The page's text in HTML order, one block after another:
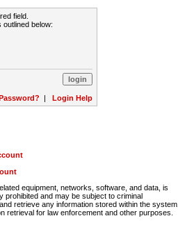
field.
below:
| Login Help
equipment, networks, software, and data, is
and may be subject to criminal
retrieve any information stored within the system.
retrieval for law enforcement and other purposes.